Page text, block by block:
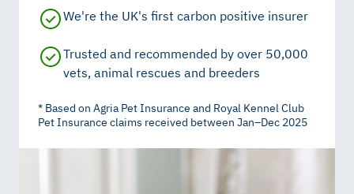
We're the UK's first carbon positive insurer
Trusted and recommended by over 50,000
vets, animal rescues and breeders
* Based on Agria Pet Insurance and Royal Kennel Club
Pet Insurance claims received between Jan–Dec 2025